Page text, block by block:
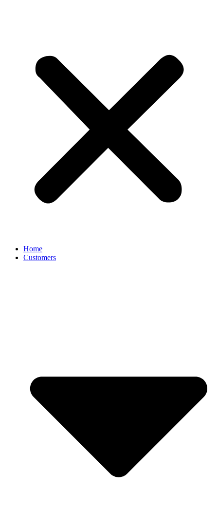
Home
Customers